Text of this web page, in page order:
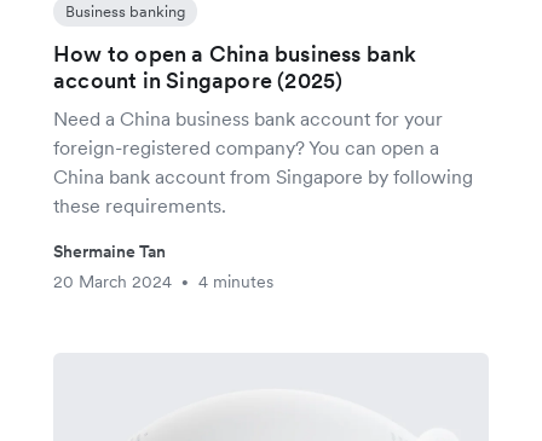
Business banking
How to open a China business bank
account in Singapore (2025)
Need a China business bank account for your
foreign-registered company? You can open a
China bank account from Singapore by following
these requirements.
Shermaine Tan
20 March 2024
• 4 minutes